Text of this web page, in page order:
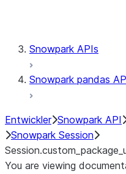
Snowpark APIs
Snowpark pandas
Entwickler Snowpark API
Snowpark Session
You are viewing